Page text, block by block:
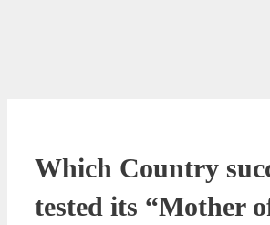
Which Country
tested its “Mother